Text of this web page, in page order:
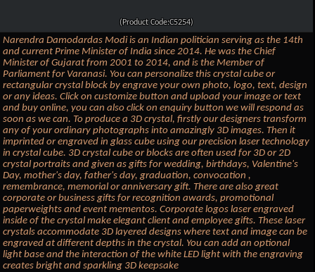
(Product Code:C5254)
Narendra Damodardas Modi is an Indian politician serving as the 14th
and current Prime Minister of India since 2014. He was the Chief
Minister of Gujarat from 2001 to 2014, and is the Member of
Parliament for Varanasi. You can personalize this crystal cube or
rectangular crystal block by engrave your own photo, logo, text, design
or any ideas. Click on customize button and upload your image or text
and buy online, you can also click on enquiry button we will respond as
soon as we can. To produce a 3D crystal, firstly our designers transform
any of your ordinary photographs into amazingly 3D images. Then it
imprinted or engraved in glass cube using our precision laser technology
in crystal cube. 3D crystal cube or blocks are often used for 3D or 2D
crystal portraits and given as gifts for wedding, birthdays, Valentine's
Day, mother's day, father's day, graduation, convocation ,
remembrance, memorial or anniversary gift. There are also great
corporate or business gifts for recognition awards, promotional
paperweights and event mementos. Corporate logos laser engraved
inside of the crystal make elegant client and employee gifts. These laser
crystals accommodate 3D layered designs where text and image can be
engraved at different depths in the crystal. You can add an optional
light base and the interaction of the white LED light with the engraving
creates bright and sparkling 3D keepsake